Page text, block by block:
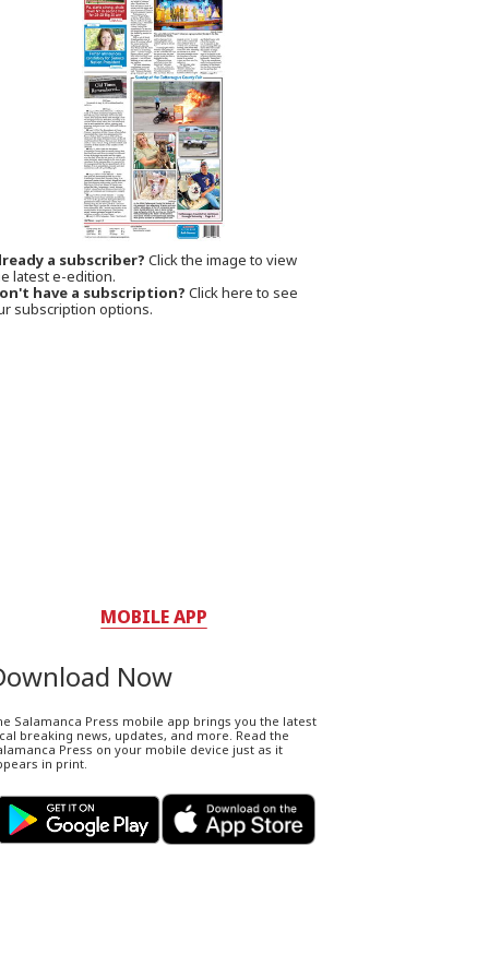
a subscriber? Click the image to view
latest e-edition.
have a subscription? Click here to see
subscription options.
MOBILE APP
Now
Salamanca Press mobile app brings you the latest
breaking news, updates, and more. Read the
Press on your mobile device just as it
in print.